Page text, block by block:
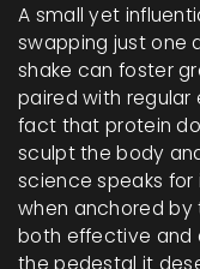
A small yet
swapping just one
shake can foster
paired with regular
fact that protein
sculpt the body
science speaks
when anchored by
both effective and
the pedestal it